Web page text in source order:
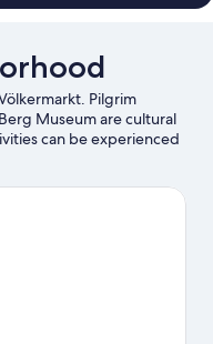
Pilgrim
Museum are cultural
can be experienced
Carinthia Open Air